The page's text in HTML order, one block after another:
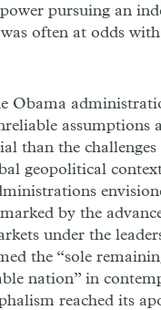
pursuing an
often at odds
Obama
assumptions
than the
geopolitical
by the
under the
the “sole
nation” in
reached its